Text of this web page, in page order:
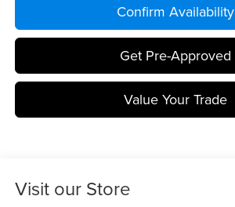
Confirm Availability
Get Pre-Approved
Value Your Trade
Visit our Store